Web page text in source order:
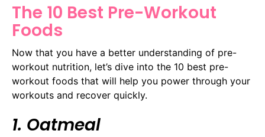
The 10 Best Pre-Workout
Foods
Now that you have a better understanding of pre-
workout nutrition, let’s dive into the 10 best pre-
workout foods that will help you power through your
workouts and recover quickly.
1. Oatmeal